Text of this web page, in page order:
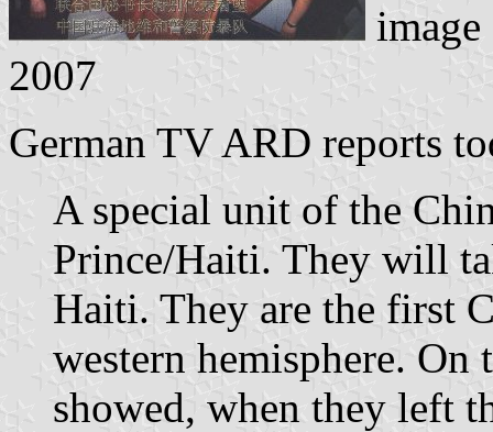
2007
German TV ARD reports
A special unit of the
Prince/Haiti. They will
Haiti. They are the first
western hemisphere.
showed, when they left